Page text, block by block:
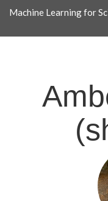
Machine Learning for